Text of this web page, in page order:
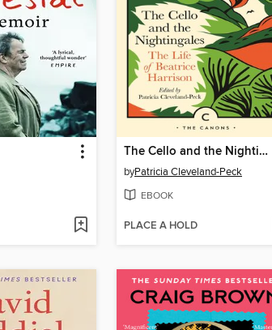
The Cello and the Nightingales
byPatricia Cleveland-Peck
EBOOK
PLACE A HOLD